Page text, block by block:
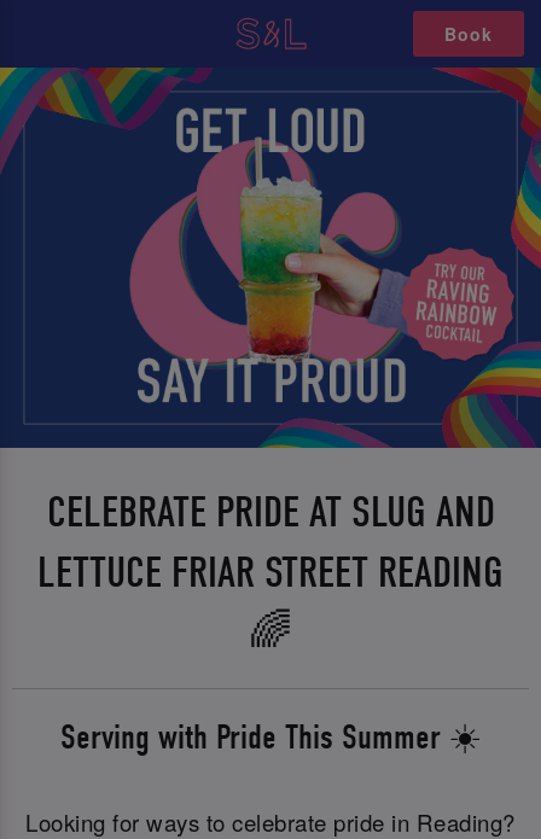
Book
CELEBRATE PRIDE AT SLUG AND
LETTUCE FRIAR STREET READING
🌈
Serving with Pride This Summer ☀️
Looking for ways to celebrate pride in Reading?